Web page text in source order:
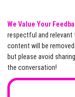
We Value Your
respectful and relevant
content will be
but please avoid
the conversation!